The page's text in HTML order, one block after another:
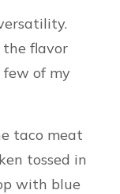
the flavor
few of my
taco meat
tossed in
with blue